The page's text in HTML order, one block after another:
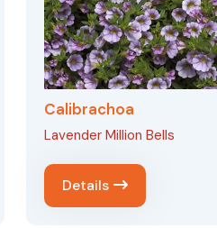
Calibrachoa
Lavender Million Bells
Details